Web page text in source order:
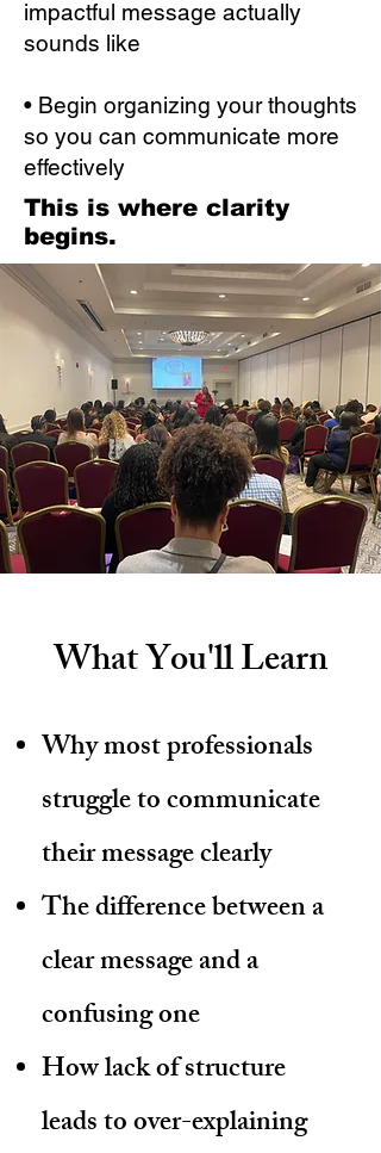
impactful message actually
sounds like
• Begin organizing your thoughts
so you can communicate more
effectively
This is where clarity
begins.
What You'll Learn
Why most professionals
struggle to communicate
their message clearly
The difference between a
clear message and a
confusing one
How lack of structure
leads to over-explaining